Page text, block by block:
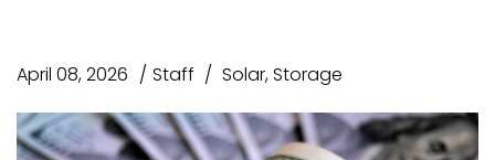
April 08, 2026 Staff Solar,Storage